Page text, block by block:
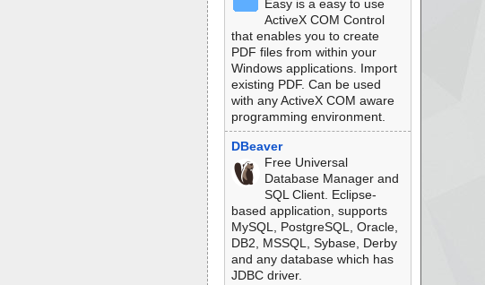
Easy is a easy to use
ActiveX COM Control
that enables you to create
PDF files from within your
Windows applications. Import
existing PDF. Can be used
with any ActiveX COM aware
programming environment.
DBeaver
Free Universal
Database Manager and
SQL Client. Eclipse-
based application, supports
MySQL, PostgreSQL, Oracle,
DB2, MSSQL, Sybase, Derby
and any database which has
JDBC driver.